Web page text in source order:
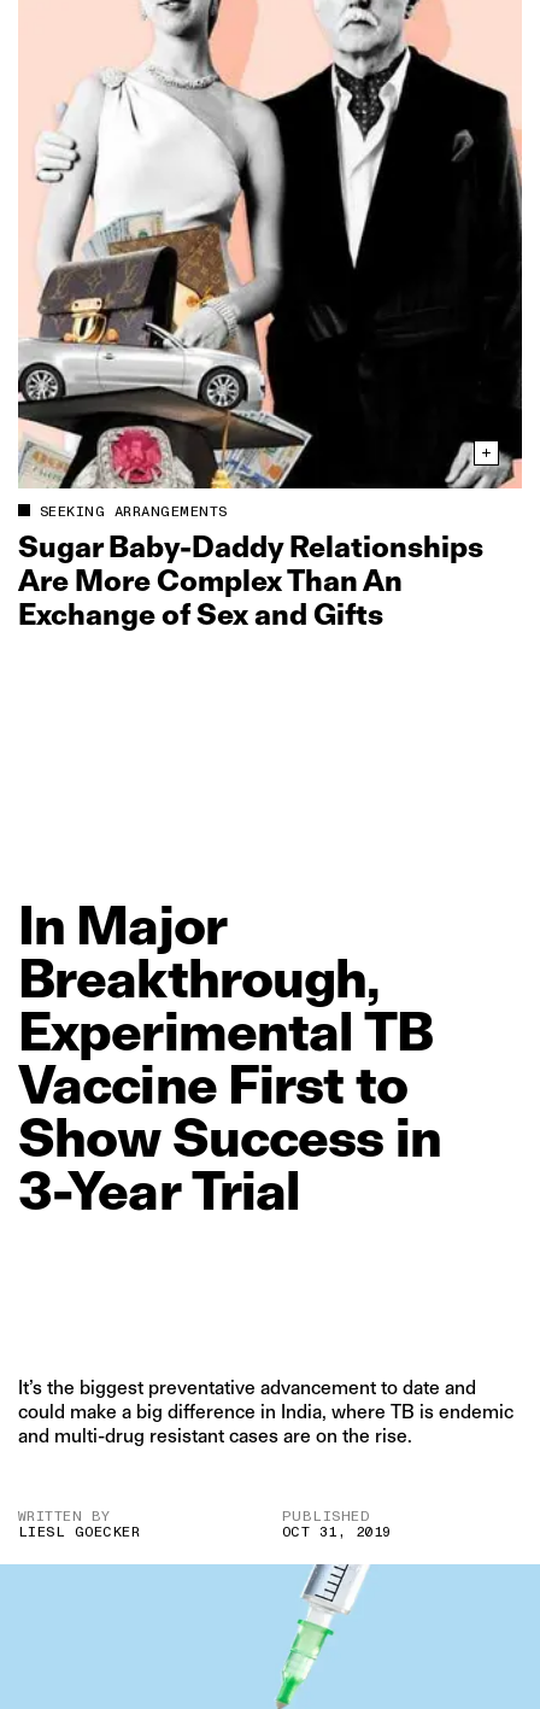
SEEKING ARRANGEMENTS
Sugar Baby‑Daddy Relationships
Are More Complex Than An
Exchange of Sex and Gifts
In Major
Breakthrough,
Experimental TB
Vaccine Firstto
Show Success in
3‑YearTrial
It’s the biggest preventative advancement to date and
could make a big difference in India, where TB is endemic
and multi-drug resistant cases are on the rise.
WRITTEN BY
LIESL GOECKER
PUBLISHED
OCT 31, 2019